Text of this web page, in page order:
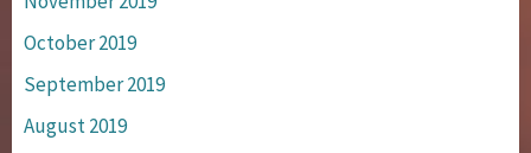
October 2019
September 2019
August 2019